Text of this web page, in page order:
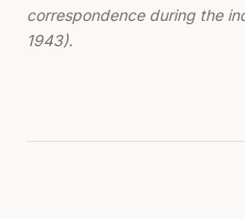
correspondence during the
1943).